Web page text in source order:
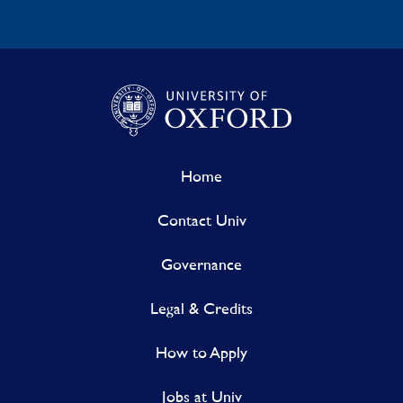
Home
Contact Univ
Governance
Legal & Credits
How to Apply
Jobs at Univ